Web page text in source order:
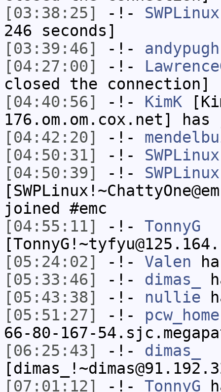
[03:38:25]
-!- SWPLinux
246 seconds]
[03:39:46]
-!- andypugh
[04:27:00]
-!-
closed the connection]
[04:40:56]
-!- KimK
176.om.om.cox.net] has
[04:42:20]
-!-
[04:50:31]
-!- SWPLinux
[04:50:39]
-!- SWPLinux
joined #emc
[04:55:11]
-!- TonnyG
[05:24:02]
-!- Valen
[05:33:46]
-!- dimas_
[05:43:38]
-!- nullie
[05:51:27]
-!- pcw_home
66-80-167-
[06:25:43]
-!- dimas_
[07:01:12]
-!- TonnyG